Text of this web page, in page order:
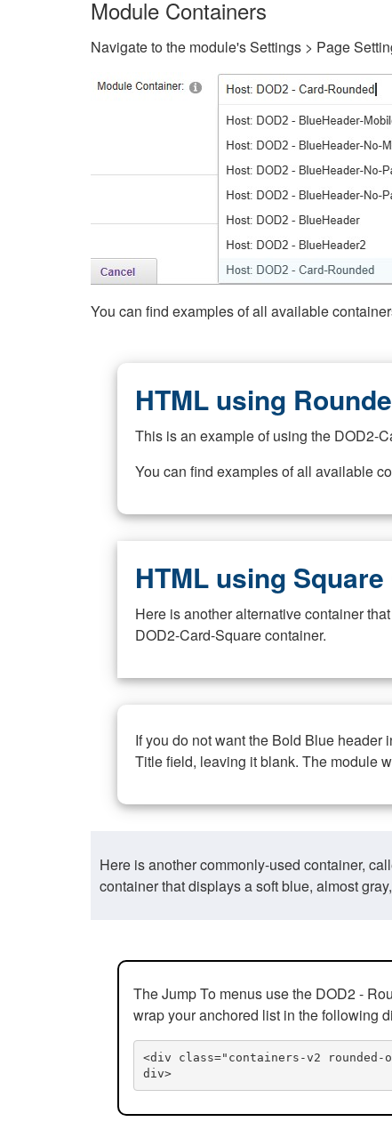
Module Containers
Navigate to the module's Settings > Page
You can find examples of all available
HTML using
This is an example of using the DOD2-
You can find examples of all available
HTML using
Here is another alternative container
DOD2-Card-Square container.
If you do not want the Bold Blue
Title field, leaving it blank. The module
Here is another commonly-used container,
container that displays a soft blue, almost
The Jump To menus use the DOD2 -
wrap your anchored list in the following
<div class="containers-v2 rounded-
div>